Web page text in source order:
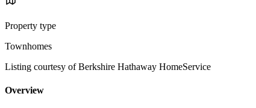
Property type
Townhomes
Listing courtesy of Berkshire Hathaway HomeService
Overview